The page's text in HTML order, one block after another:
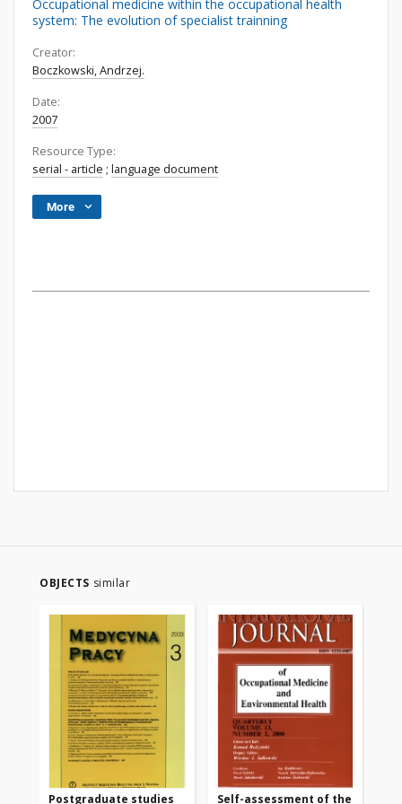
Occupational medicine within the occupational health
system: The evolution of specialist trainning
Creator:
Boczkowski, Andrzej.
Date:
2007
Resource Type:
serial - article ; language document
More
OBJECTS similar
Postgraduate studies Self-assessment of the